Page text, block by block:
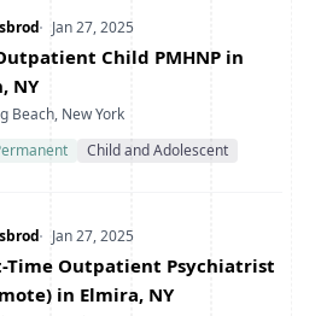
Date Posted
Jan 27, 2025
Child PMHNP in
NY
Beach, New York
Child and Adolescent
Date Posted
Jan 27, 2025
Time Outpatient Psychiatrist
in Elmira, NY